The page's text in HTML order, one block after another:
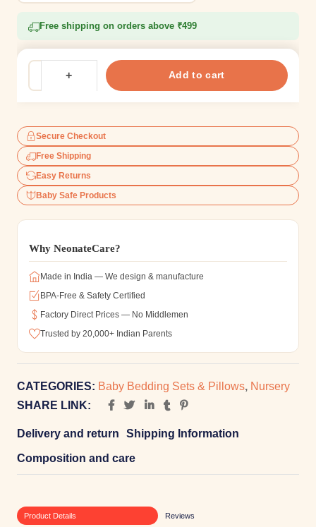
Free shipping on orders above ₹499
Add to cart
Secure Checkout
Free Shipping
Easy Returns
Baby Safe Products
Why NeonateCare?
Made in India — We design & manufacture
BPA-Free & Safety Certified
Factory Direct Prices — No Middlemen
Trusted by 20,000+ Indian Parents
CATEGORIES: Baby Bedding Sets & Pillows, Nursery
SHARE LINK:
Delivery and return Shipping Information
Composition and care
Product Details Reviews